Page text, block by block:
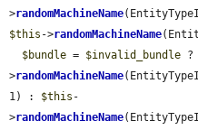
>randomMachineName
$this ->randomMachineName
$bundle = $invalid_bundle ?
>randomMachineName
1) : $this -
>randomMachineName